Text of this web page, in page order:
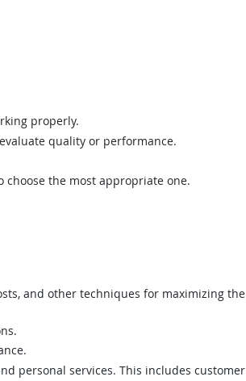
properly.
quality or performance.
the most appropriate one.
and other techniques for maximizing the
personal services. This includes customer